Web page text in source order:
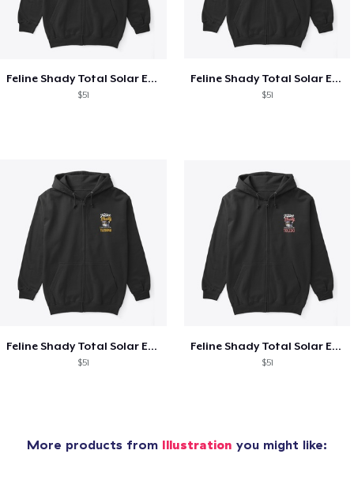
Feline Shady Total Solar Eclipse Texas
$51
Feline Shady Total Solar Eclipse Tijuana
$51
Feline Shady Total Solar Eclipse Tijuana
$51
Feline Shady Total Solar Eclipse Toledo
$51
More products from Illustration you might like: